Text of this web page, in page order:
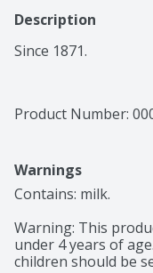
Description
Since 1871.
Product Number:
Warnings
Contains: milk.
Warning: This
under 4 years of
children should be